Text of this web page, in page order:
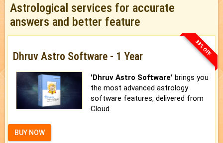
Astrological services for accurate
answers and better feature
33% OFF
Dhruv Astro Software - 1 Year
'Dhruv Astro Software' brings you
the most advanced astrology
software features, delivered from
Cloud.
BUY NOW